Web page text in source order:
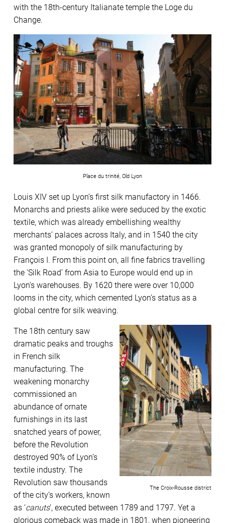
with the 18th-century Italianate temple the Loge du
Change.
Place du trinité, Old Lyon
Louis XIV set up Lyon’s first silk manufactory in 1466.
Monarchs and priests alike were seduced by the exotic
textile, which was already embellishing wealthy
merchants’ palaces across Italy, and in 1540 the city
was granted monopoly of silk manufacturing by
François I. From this point on, all fine fabrics travelling
the ‘Silk Road’ from Asia to Europe would end up in
Lyon’s warehouses. By 1620 there were over 10,000
looms in the city, which cemented Lyon’s status as a
global centre for silk weaving.
The Croix-Rousse district
The 18th century saw
dramatic peaks and troughs
in French silk
manufacturing. The
weakening monarchy
commissioned an
abundance of ornate
furnishings in its last
snatched years of power,
before the Revolution
destroyed 90% of Lyon’s
textile industry. The
Revolution saw thousands
of the city’s workers, known
as ‘canuts’, executed between 1789 and 1797. Yet a
glorious comeback was made in 1801, when pioneering